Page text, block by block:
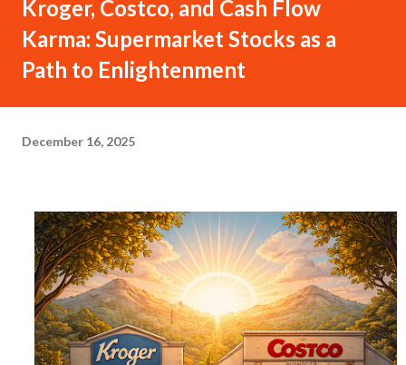
Kroger, Costco, and Cash Flow
Karma: Supermarket Stocks as a
Path to Enlightenment
December 16, 2025